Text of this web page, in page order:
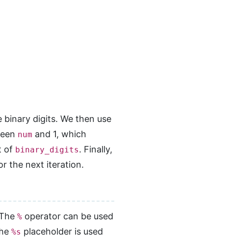
digits. We then use
num and 1, which
of binary_digits. Finally,
the next iteration.
% operator can be used
%s placeholder is used